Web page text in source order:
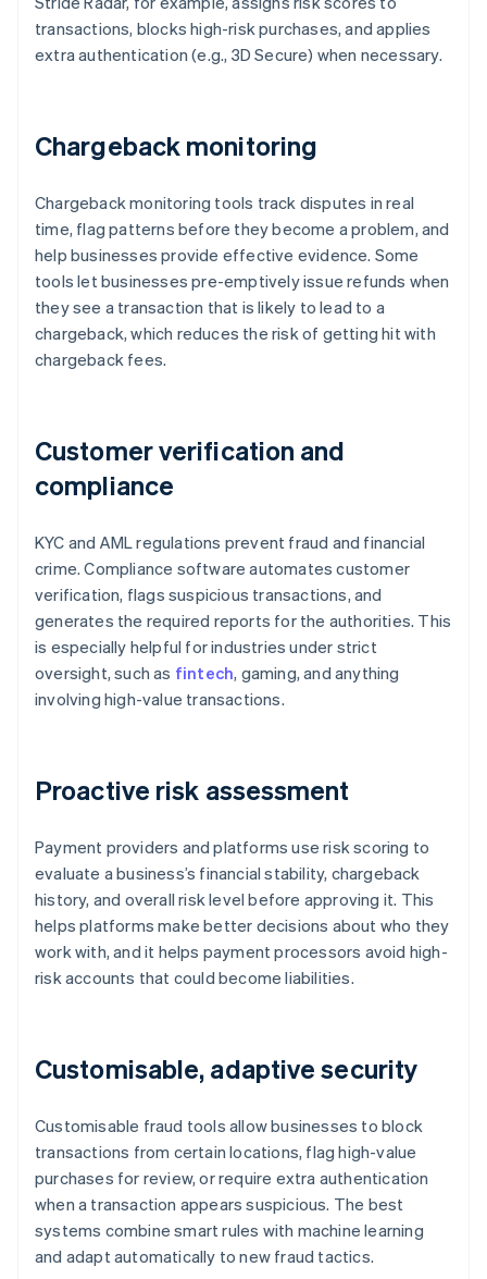
transactions, blocks high-risk purchases, and applies
extra authentication (e.g., 3D Secure) when necessary.
Chargeback monitoring
Chargeback monitoring tools track disputes in real
time, flag patterns before they become a problem, and
help businesses provide effective evidence. Some
tools let businesses pre-emptively issue refunds when
they see a transaction that is likely to lead to a
chargeback, which reduces the risk of getting hit with
chargeback fees.
Customer verification and
compliance
KYC and AML regulations prevent fraud and financial
crime. Compliance software automates customer
verification, flags suspicious transactions, and
generates the required reports for the authorities. This
is especially helpful for industries under strict
oversight, such as fintech, gaming, and anything
involving high-value transactions.
Proactive risk assessment
Payment providers and platforms use risk scoring to
evaluate a business’s financial stability, chargeback
history, and overall risk level before approving it. This
helps platforms make better decisions about who they
work with, and it helps payment processors avoid high-
risk accounts that could become liabilities.
Customisable, adaptive security
Customisable fraud tools allow businesses to block
transactions from certain locations, flag high-value
purchases for review, or require extra authentication
when a transaction appears suspicious. The best
systems combine smart rules with machine learning
and adapt automatically to new fraud tactics.